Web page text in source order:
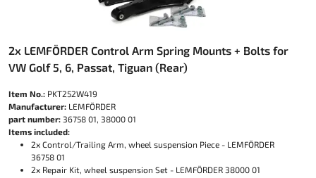
2x LEMFÖRDER Control Arm Spring Mounts + Bolts for
VW Golf 5, 6, Passat, Tiguan (Rear)
Item No.: PKT252W419
Manufacturer: LEMFÖRDER
part number: 36758 01, 38000 01
Items included:
2x Control/Trailing Arm, wheel suspension Piece - LEMFÖRDER
36758 01
2x Repair Kit, wheel suspension Set - LEMFÖRDER 38000 01